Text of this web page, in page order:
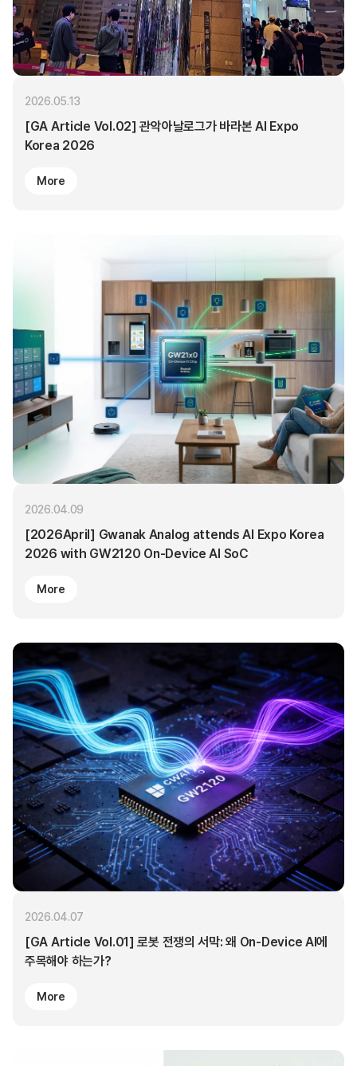
2026.05.13
[GA Article Vol.02] 관악아날로그가 바라본 AI Expo
Korea 2026
More
2026.04.09
[2026April] Gwanak Analog attends AI Expo Korea
2026 with GW2120 On-Device AI SoC
More
2026.04.07
[GA Article Vol.01] 로봇 전쟁의 서막: 왜 On-Device AI에
주목해야 하는가?
More